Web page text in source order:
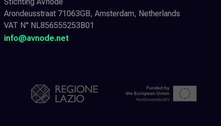
Arondeusstraat 71063GB, Amsterdam, Netherlands
VAT N° NL856555253B01
info@avnode.net